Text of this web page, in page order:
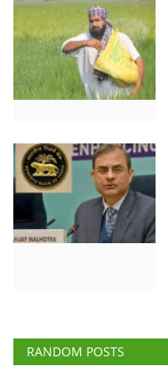
RANDOM POSTS